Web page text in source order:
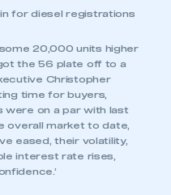
for diesel registrations
20,000 units higher
the 56 plate off to a
Christopher
time for buyers,
on a par with last
overall market to date,
eased, their volatility,
interest rate rises,